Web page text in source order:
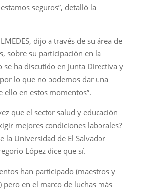
seguros”, detalló la
dijo a través de su área de
sobre su participación en la
se ha discutido en Junta Directiva y
lo que no podemos dar una
ello en estos momentos”.
que el sector salud y educación
mejores condiciones laborales?
la Universidad de El Salvador
López dice que sí.
han participado (maestros y
pero en el marco de luchas más